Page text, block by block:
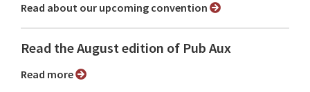
Read about our upcoming convention
Read the August edition of Pub Aux
Read more